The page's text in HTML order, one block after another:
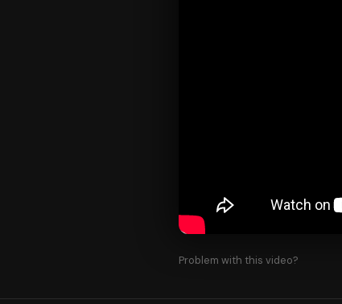
Problem with this video?